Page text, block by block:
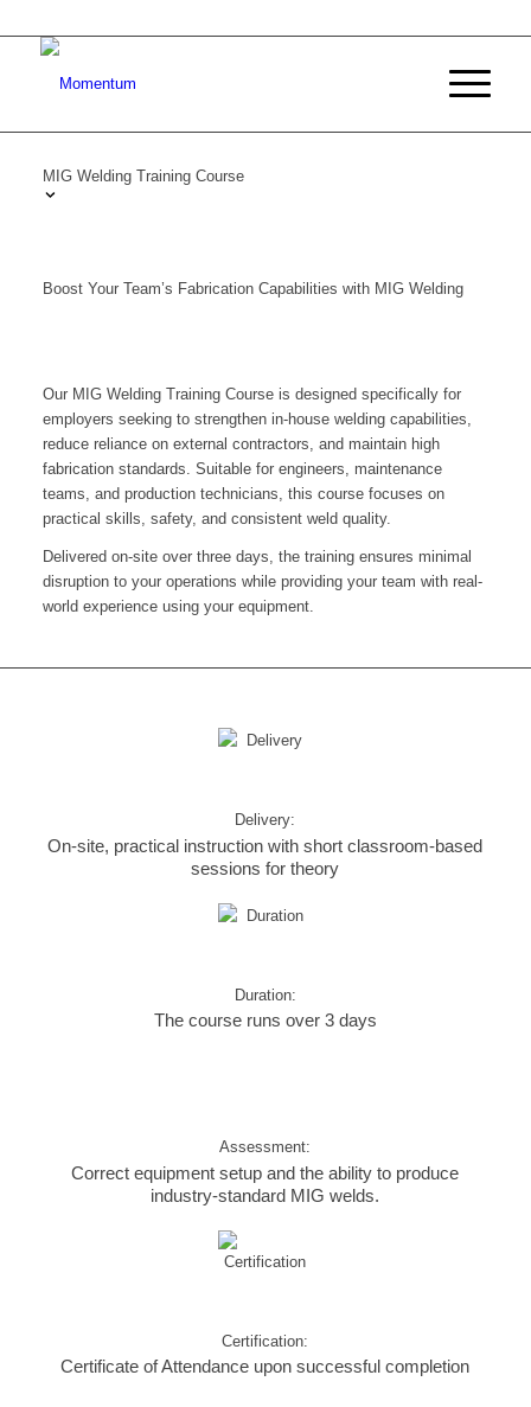
MIG Welding Training Course
Boost Your Team’s Fabrication Capabilities with MIG Welding
Our MIG Welding Training Course is designed specifically for
employers seeking to strengthen in-house welding capabilities,
reduce reliance on external contractors, and maintain high
fabrication standards. Suitable for engineers, maintenance
teams, and production technicians, this course focuses on
practical skills, safety, and consistent weld quality.
Delivered on-site over three days, the training ensures minimal
disruption to your operations while providing your team with real-
world experience using your equipment.
Delivery:
On-site, practical instruction with short classroom-based
sessions for theory
Duration:
The course runs over 3 days
Assessment:
Correct equipment setup and the ability to produce
industry-standard MIG welds.
Certification:
Certificate of Attendance upon successful completion